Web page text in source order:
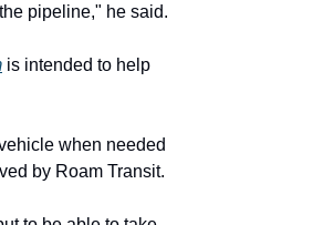
pipeline," he said.
is intended to help
when needed
by Roam Transit.